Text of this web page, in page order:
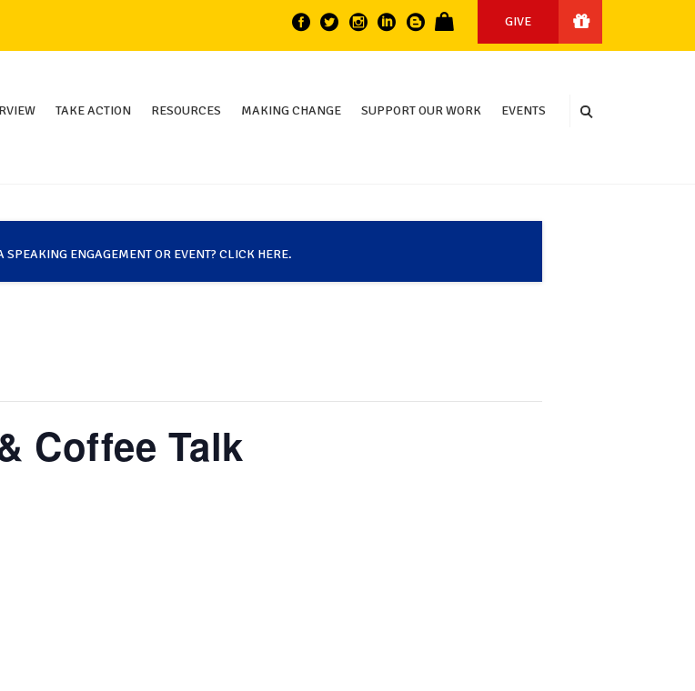
GIVE
TAKE ACTION RESOURCES MAKING CHANGE SUPPORT OUR WORK EVENTS
SPEAKING ENGAGEMENT OR EVENT? CLICK HERE.
Coffee Talk